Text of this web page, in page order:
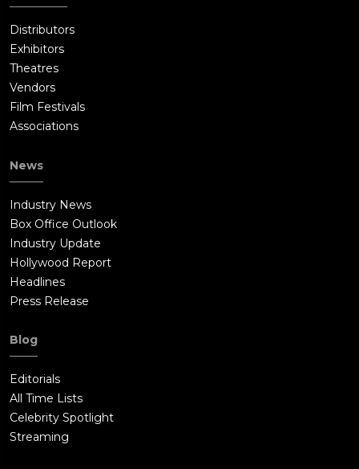
Distributors
Exhibitors
Theatres
Vendors
Film Festivals
Associations
News
Industry News
Box Office Outlook
Industry Update
Hollywood Report
Headlines
Press Release
Blog
Editorials
All Time Lists
Celebrity Spotlight
Streaming